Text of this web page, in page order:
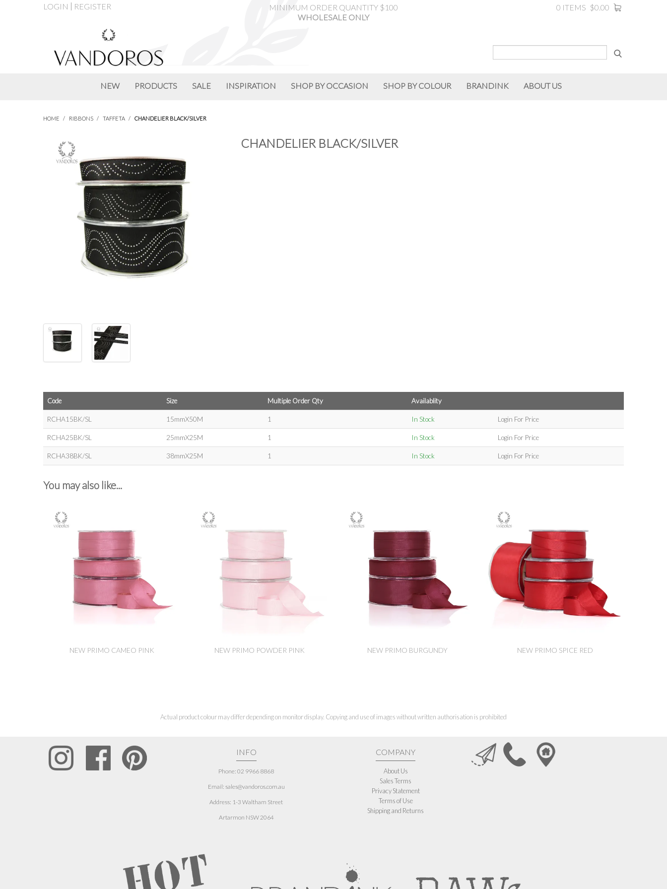
LOGIN REGISTER
MINIMUM ORDER QUANTITY $100
WHOLESALE ONLY
0 ITEMS $0.00
NEW PRODUCTS SALE INSPIRATION SHOP BY OCCASION SHOP BY COLOUR BRANDINK ABOUT US
HOME / RIBBONS / TAFFETA / CHANDELIER BLACK/SILVER
CHANDELIER BLACK/SILVER
Code Size Multiple Order Qty Availablity
RCHA15BK/SL 15mmX50M 1 In Stock Login For Price
RCHA25BK/SL 25mmX25M 1 In Stock Login For Price
RCHA38BK/SL 38mmX25M 1 In Stock Login For Price
You may also like...
NEW PRIMO CAMEO PINK NEW PRIMO POWDER PINK NEW PRIMO BURGUNDY NEW PRIMO SPICE RED
Actual product colour may differ depending on monitor display. Copying and use of images without written authorisation is prohibited
INFO
Phone: 02 9966 8868
Email: sales@vandoros.com.au
Address: 1-3 Waltham Street
Artarmon NSW 2064
COMPANY
About Us
Sales Terms
Privacy Statement
Terms of Use
Shipping and Returns